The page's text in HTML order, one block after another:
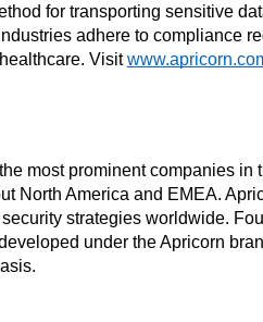
for transporting sensitive
adhere to compliance
Visit
most prominent companies in
North America and EMEA.
strategies worldwide.
under the Apricorn